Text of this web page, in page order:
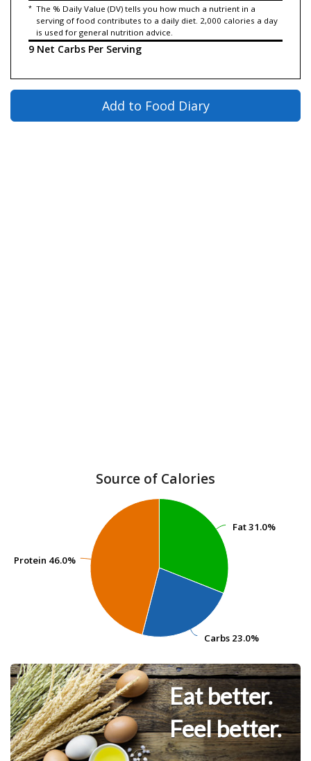
* The % Daily Value (DV) tells you how much a nutrient in a
serving of food contributes to a daily diet. 2,000 calories a day
is used for general nutrition advice.
9 Net Carbs Per Serving
Add to Food Diary
Source of Calories
Fat31.0%
Fat31.0%
Carbs 23.0%
Carbs 23.0%
Protein 46.0%
Protein 46.0%
Eat better.
Feel better.